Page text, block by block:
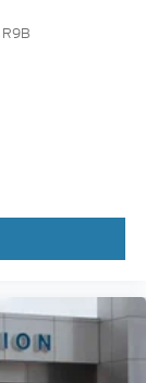
R9B